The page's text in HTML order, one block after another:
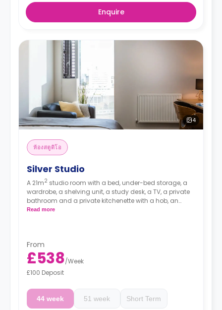
Enquire
4
ห้องสตูดิโอ
Silver Studio
A 21m2 studio room with a bed, under-bed storage, a
wardrobe, a shelving unit, a study desk, a TV, a private
bathroom and a private kitchenette with a hob, an
oven, a microwave, and a fridge with a freezer drawer.
Read more
From
£538/Week
£100 Deposit
44 week 51 week Short Term